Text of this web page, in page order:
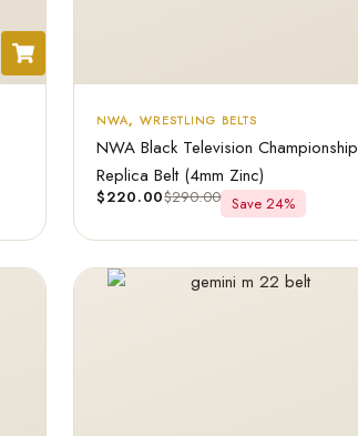
NWA, WRESTLING BELTS
NWA Black Television Championship
Replica Belt (4mm Zinc)
$220.00$290.00 Save 24%